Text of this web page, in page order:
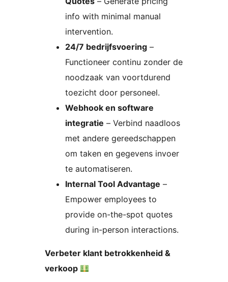
info with minimal manual
intervention.
24/7 bedrijfsvoering –
Functioneer continu zonder de
noodzaak van voortdurend
toezicht door personeel.
Webhook en software
integratie – Verbind naadloos
met andere gereedschappen
om taken en gegevens invoer
te automatiseren.
Internal Tool Advantage –
Empower employees to
provide on-the-spot quotes
during in-person interactions.
Verbeter klant betrokkenheid &
verkoop